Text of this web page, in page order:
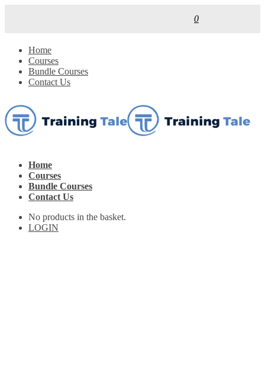
0
Home
Courses
Bundle Courses
Contact Us
Home
Courses
Bundle Courses
Contact Us
No products in the basket.
LOGIN